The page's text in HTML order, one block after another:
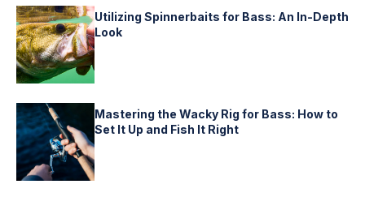
Utilizing Spinnerbaits for Bass: An In-Depth
Look
Mastering the Wacky Rig for Bass: How to
Set It Up and Fish It Right